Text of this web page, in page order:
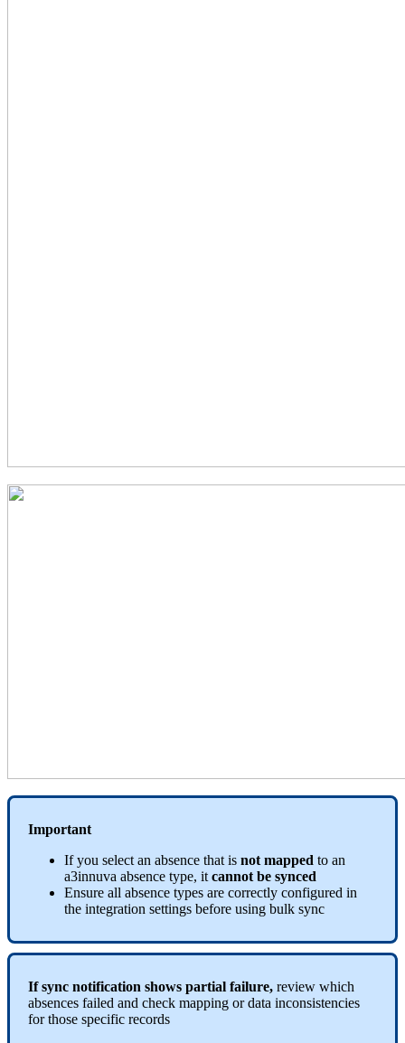
Important
If you select an absence that is not mapped to an
a3innuva absence type, it cannot be synced
Ensure all absence types are correctly configured in
the integration settings before using bulk sync
If sync notification shows partial failure, review which
absences failed and check mapping or data inconsistencies
for those specific records